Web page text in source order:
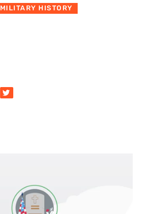
MILITARY HISTORY